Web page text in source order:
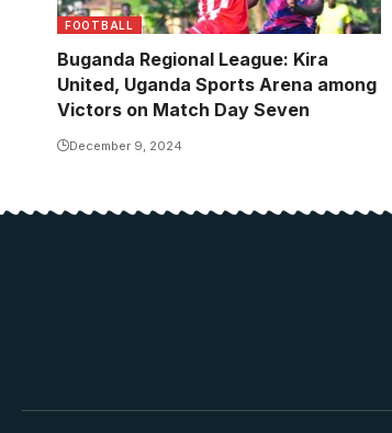
FOOTBALL
Buganda Regional League: Kira
United, Uganda Sports Arena among
Victors on Match Day Seven
December 9, 2024